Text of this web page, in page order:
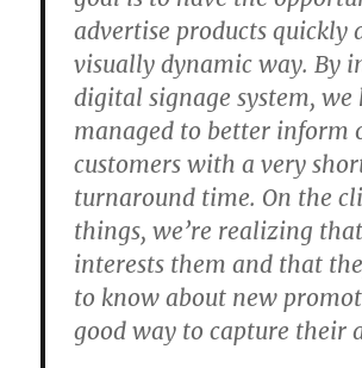
advertise products quickly
visually dynamic way. By
digital signage system, we
managed to better inform
customers with a very
turnaround time. On the
things, we’re realizing
interests them and that
to know about new
good way to capture their